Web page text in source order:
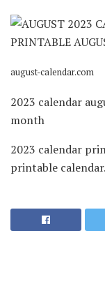
august-calendar.com
2023 calendar
month
2023 calendar
printable